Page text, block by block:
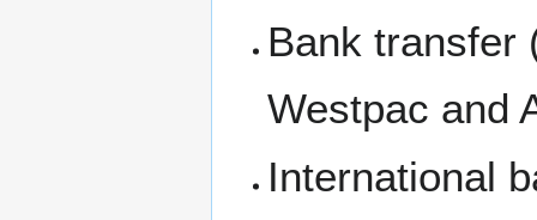
Bank transfer
Westpac and
International